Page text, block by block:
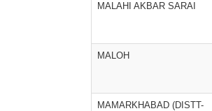
MALAHI AKBAR SARAI
MALOH
MAMARKHABAD (DISTT-